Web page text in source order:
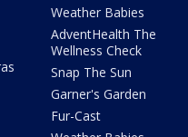
Weather Babies
AdventHealth The
Wellness Check
Snap The Sun
Garner's Garden
Fur-Cast